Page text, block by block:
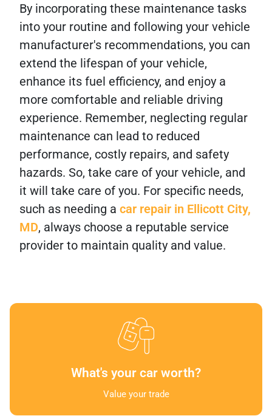
By incorporating these maintenance tasks
into your routine and following your vehicle
manufacturer's recommendations, you can
extend the lifespan of your vehicle,
enhance its fuel efficiency, and enjoy a
more comfortable and reliable driving
experience. Remember, neglecting regular
maintenance can lead to reduced
performance, costly repairs, and safety
hazards. So, take care of your vehicle, and
it will take care of you. For specific needs,
such as needing a car repair in Ellicott City,
MD, always choose a reputable service
provider to maintain quality and value.
What's your car worth?
Value your trade